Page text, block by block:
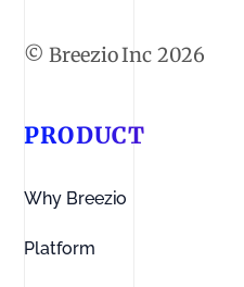
2026
PRODUCT
Why Breezio
Platform